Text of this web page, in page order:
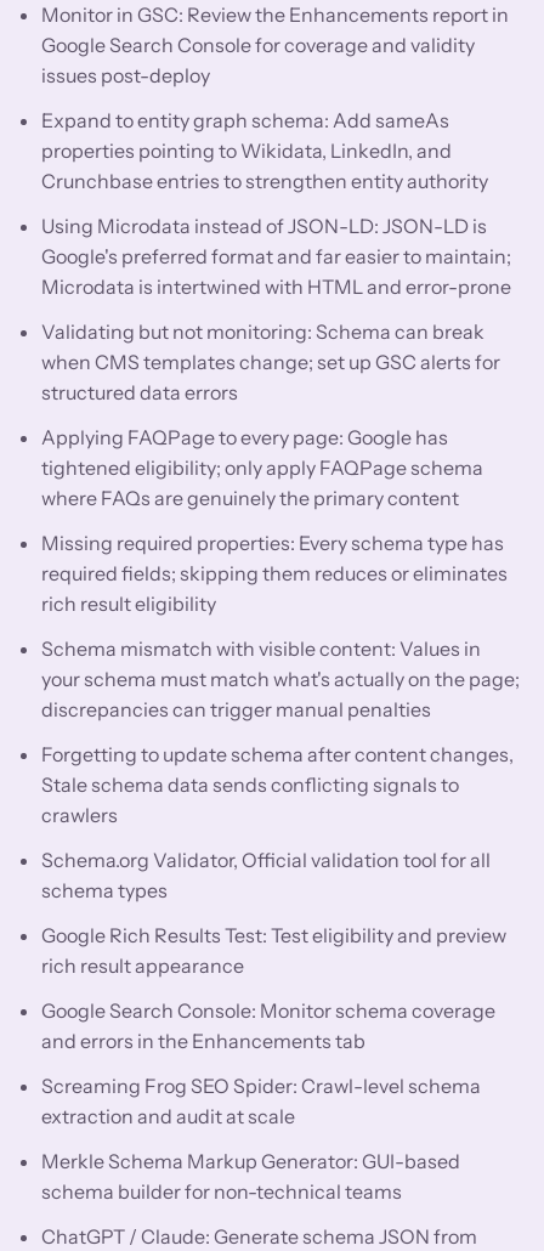
Monitor in GSC: Review the Enhancements report in
Google Search Console for coverage and validity
issues post-deploy
Expand to entity graph schema: Add sameAs
properties pointing to Wikidata, LinkedIn, and
Crunchbase entries to strengthen entity authority
Using Microdata instead of JSON-LD: JSON-LD is
Google's preferred format and far easier to maintain;
Microdata is intertwined with HTML and error-prone
Validating but not monitoring: Schema can break
when CMS templates change; set up GSC alerts for
structured data errors
Applying FAQPage to every page: Google has
tightened eligibility; only apply FAQPage schema
where FAQs are genuinely the primary content
Missing required properties: Every schema type has
required fields; skipping them reduces or eliminates
rich result eligibility
Schema mismatch with visible content: Values in
your schema must match what's actually on the page;
discrepancies can trigger manual penalties
Forgetting to update schema after content changes,
Stale schema data sends conflicting signals to
crawlers
Schema.org Validator, Official validation tool for all
schema types
Google Rich Results Test: Test eligibility and preview
rich result appearance
Google Search Console: Monitor schema coverage
and errors in the Enhancements tab
Screaming Frog SEO Spider: Crawl-level schema
extraction and audit at scale
Merkle Schema Markup Generator: GUI-based
schema builder for non-technical teams
ChatGPT / Claude: Generate schema JSON from